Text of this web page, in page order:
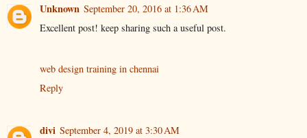
Unknown September 20, 2016 at 1:36 AM
Excellent post! keep sharing such a useful post.
web design training in chennai
Reply
divi September 4, 2019 at 3:30 AM